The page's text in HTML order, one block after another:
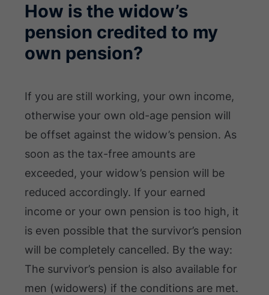
How is the widow’s
pension credited to my
own pension?
If you are still working, your own income,
otherwise your own old-age pension will
be offset against the widow’s pension. As
soon as the tax-free amounts are
exceeded, your widow’s pension will be
reduced accordingly. If your earned
income or your own pension is too high, it
is even possible that the survivor’s pension
will be completely cancelled. By the way:
The survivor’s pension is also available for
men (widowers) if the conditions are met.